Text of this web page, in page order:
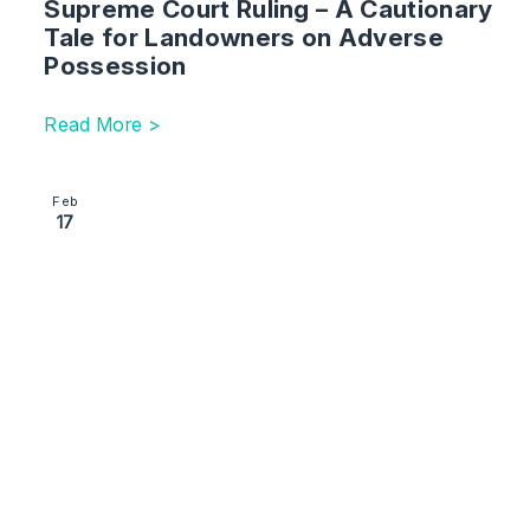
Supreme Court Ruling – A Cautionary
Tale for Landowners on Adverse
Possession
Read More >
Image section with link to The Fine Line Between Art
Feb
17